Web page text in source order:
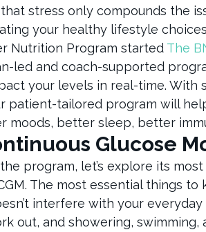
stress only compounds the
your healthy lifestyle
Nutrition Program started The
led and coach-supported
your levels in real-time.
patient-tailored program will
moods, better sleep, better
Glucose
program, let’s explore its
The most essential things to
interfere with your
out, and showering,